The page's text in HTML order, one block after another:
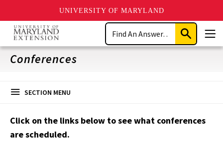
UNIVERSITY OF MARYLAND
Skip
main
content
Search
Submit
Search
Conferences
SECTION MENU
Click on the links below to see what conferences
are scheduled.